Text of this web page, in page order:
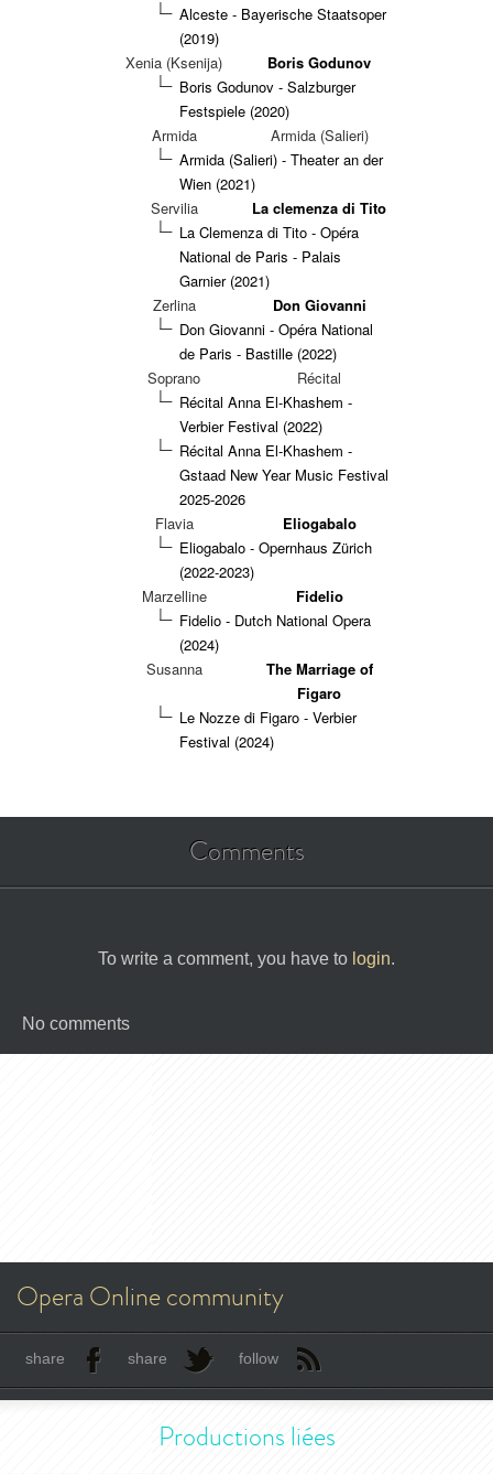
Alceste - Bayerische Staatsoper
(2019)
Xenia (Ksenija)
Boris Godunov
Boris Godunov - Salzburger
Festspiele (2020)
Armida
Armida (Salieri)
Armida (Salieri) - Theater an der
Wien (2021)
Servilia
La clemenza di Tito
La Clemenza di Tito - Opéra
National de Paris - Palais
Garnier (2021)
Zerlina
Don Giovanni
Don Giovanni - Opéra National
de Paris - Bastille (2022)
Soprano
Récital
Récital Anna El-Khashem -
Verbier Festival (2022)
Récital Anna El-Khashem -
Gstaad New Year Music Festival
2025-2026
Flavia
Eliogabalo
Eliogabalo - Opernhaus Zürich
(2022-2023)
Marzelline
Fidelio
Fidelio - Dutch National Opera
(2024)
Susanna
The Marriage of
Figaro
Le Nozze di Figaro - Verbier
Festival (2024)
Comments
To write a comment, you have to login.
No comments
Opera Online community
share share follow
Productions liées